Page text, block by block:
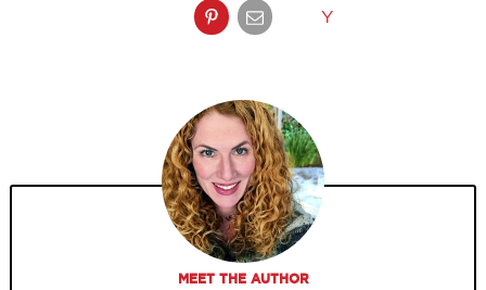
Y
MEET THE AUTHOR